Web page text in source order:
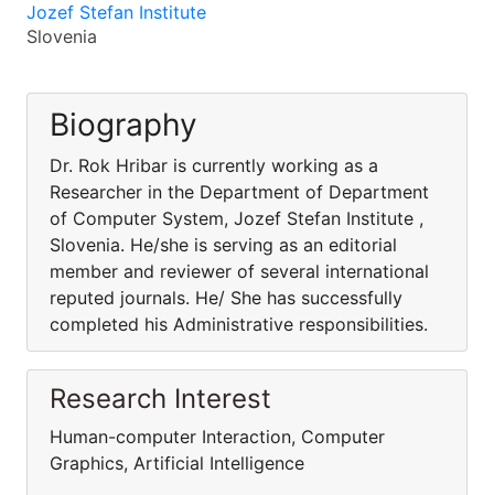
Jozef Stefan Institute
Slovenia
Biography
Dr. Rok Hribar is currently working as a
Researcher in the Department of Department
of Computer System, Jozef Stefan Institute ,
Slovenia. He/she is serving as an editorial
member and reviewer of several international
reputed journals. He/ She has successfully
completed his Administrative responsibilities.
Research Interest
Human-computer Interaction, Computer
Graphics, Artificial Intelligence